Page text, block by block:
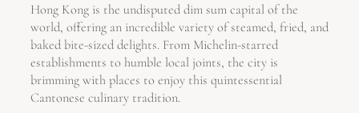
Hong Kong is the undisputed dim sum capital of the
world, offering an incredible variety of steamed, fried, and
baked bite-sized delights. From Michelin-starred
establishments to humble local joints, the city is
brimming with places to enjoy this quintessential
Cantonese culinary tradition.